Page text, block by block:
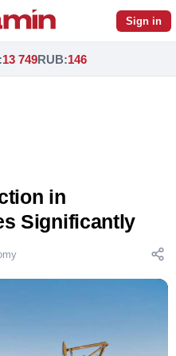
Sign in
:13 749RUB:146
in
Significantly